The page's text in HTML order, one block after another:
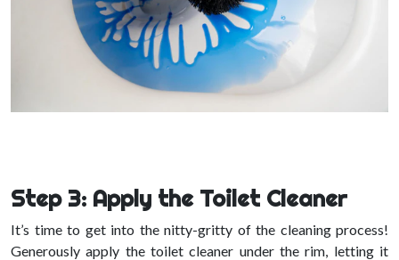
Step 3: Apply the Toilet Cleaner
It’s time to get into the nitty-gritty of the cleaning process!
Generously apply the toilet cleaner under the rim, letting it